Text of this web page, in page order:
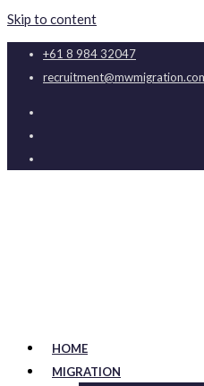
Skip to content
+61 8 984 32047
HOME
MIGRATION